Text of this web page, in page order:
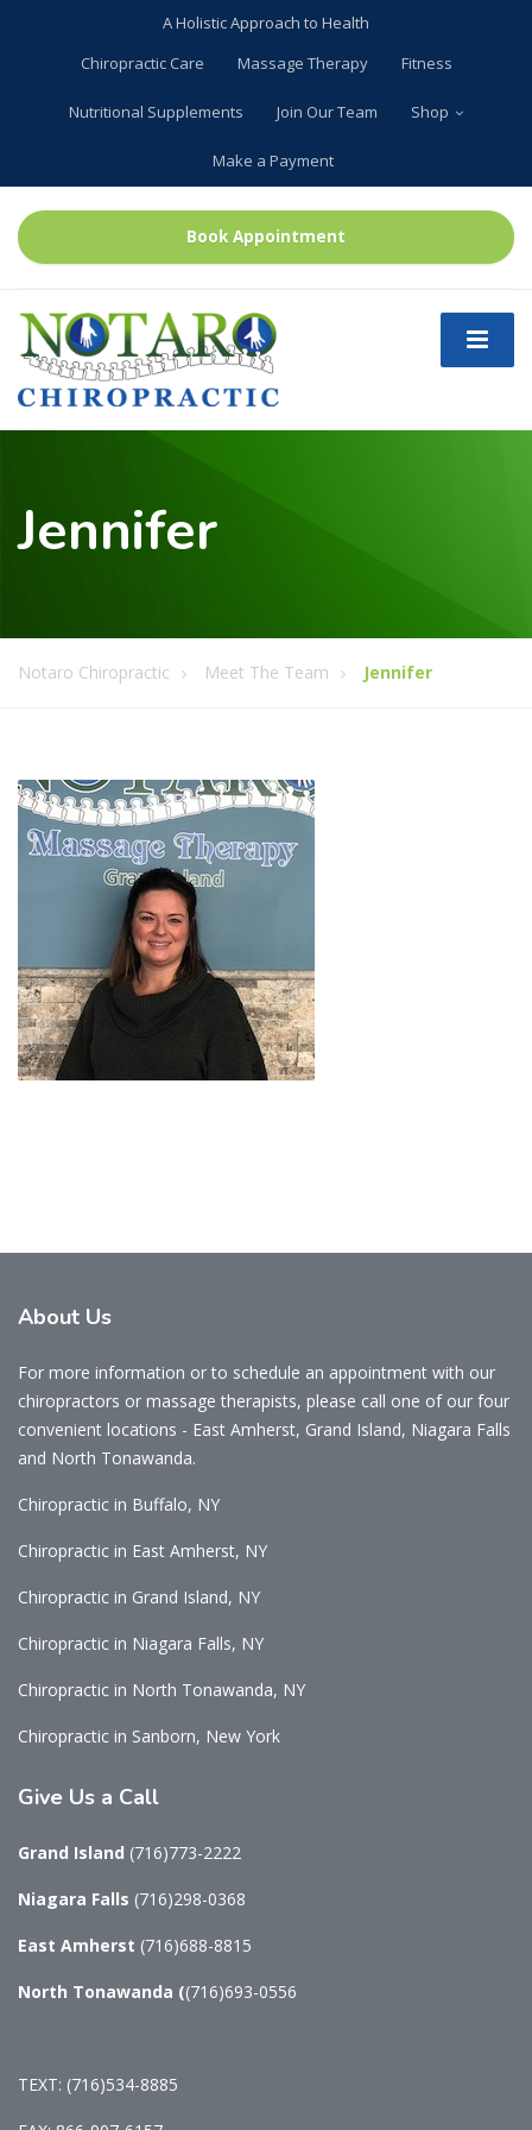
A Holistic Approach to Health
Chiropractic Care
Massage Therapy Fitness
Nutritional Supplements Join Our Team Shop
Make a Payment
Book Appointment
Jennifer
Notaro Chiropractic Meet The Team Jennifer
About Us
For more information or to schedule an appointment with our
chiropractors or massage therapists, please call one of our four
convenient locations - East Amherst, Grand Island, Niagara Falls
and North Tonawanda.
Chiropractic in Buffalo, NY
Chiropractic in East Amherst, NY
Chiropractic in Grand Island, NY
Chiropractic in Niagara Falls, NY
Chiropractic in North Tonawanda, NY
Chiropractic in Sanborn, New York
Give Us a Call
Grand Island (716)773-2222
Niagara Falls (716)298-0368
East Amherst (716)688-8815
North Tonawanda ((716)693-0556
TEXT: (716)534-8885